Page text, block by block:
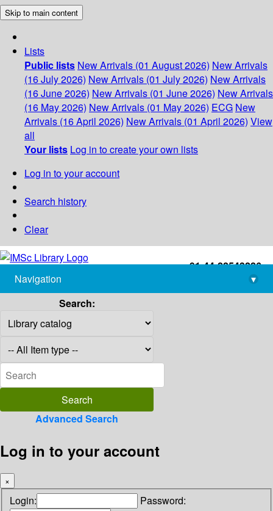
Skip to main content
Lists
Public lists New Arrivals (01 August 2026) New Arrivals
(16 July 2026) New Arrivals (01 July 2026) New Arrivals
(16 June 2026) New Arrivals (01 June 2026) New Arrivals
(16 May 2026) New Arrivals (01 May 2026) ECG New
Arrivals (16 April 2026) New Arrivals (01 April 2026) View
all
Your lists Log in to create your own lists
Log in to your account
Search history
Clear
+91-44-22543226
library@imsc.res.in
Navigation
▾
Search:
Advanced Search
Log in to your account
×
Login: Password: